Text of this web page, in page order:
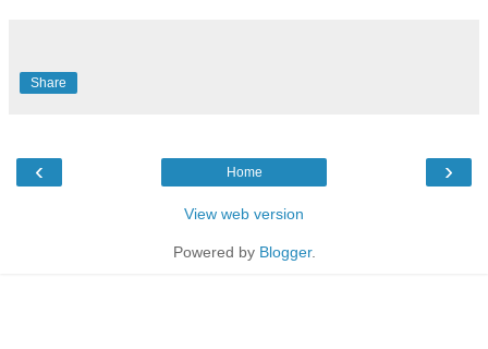
Share
‹ ›
Home
View web version
Powered by Blogger.